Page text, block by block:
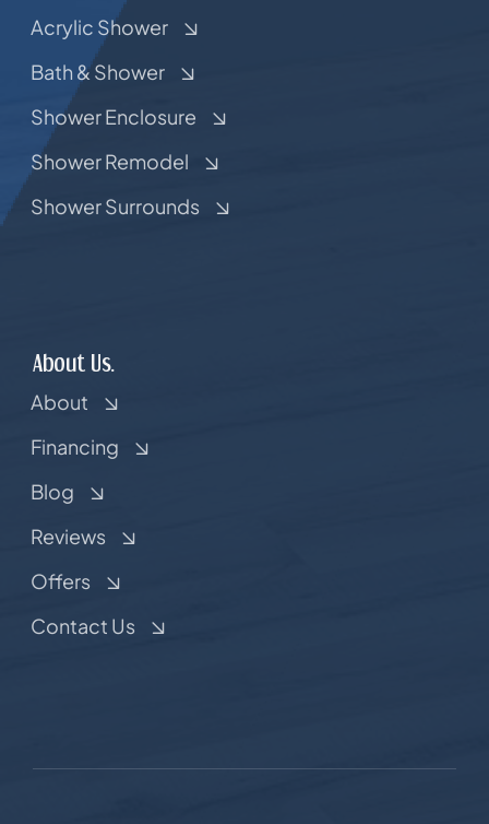
Acrylic Shower
Bath & Shower
Shower Enclosure
Shower Remodel
Shower Surrounds
About Us.
About
Financing
Blog
Reviews
Offers
Contact Us